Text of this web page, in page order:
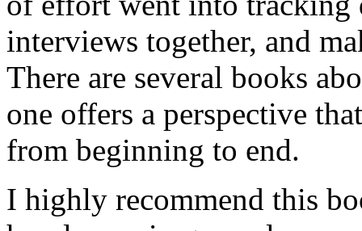
interviews together, and
There are several books
one offers a perspective
from beginning to end.
I highly recommend this